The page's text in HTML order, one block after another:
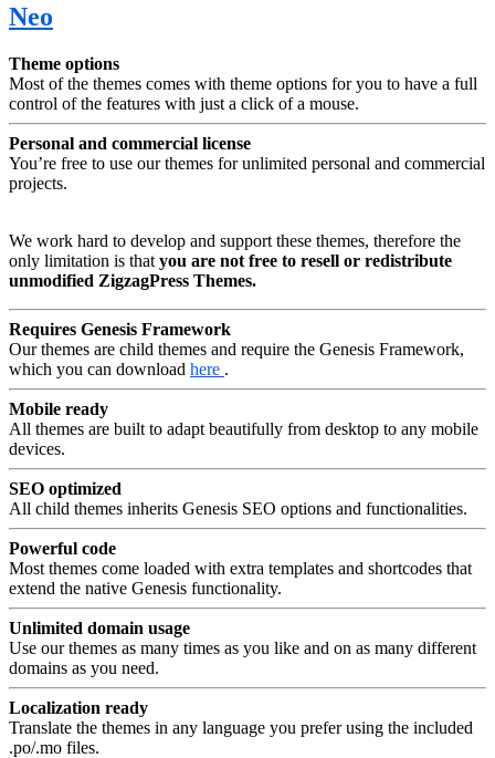
Neo
Theme options
Most of the themes comes with theme options for you to have a full
control of the features with just a click of a mouse.
Personal and commercial license
You’re free to use our themes for unlimited personal and commercial
projects.
We work hard to develop and support these themes, therefore the
only limitation is that you are not free to resell or redistribute
unmodified ZigzagPress Themes.
Requires Genesis Framework
Our themes are child themes and require the Genesis Framework,
which you can download here .
Mobile ready
All themes are built to adapt beautifully from desktop to any mobile
devices.
SEO optimized
All child themes inherits Genesis SEO options and functionalities.
Powerful code
Most themes come loaded with extra templates and shortcodes that
extend the native Genesis functionality.
Unlimited domain usage
Use our themes as many times as you like and on as many different
domains as you need.
Localization ready
Translate the themes in any language you prefer using the included
.po/.mo files.